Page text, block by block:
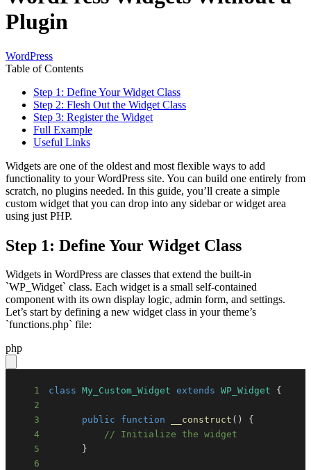
Plugin
WordPress
Table of Contents
Step 1: Define Your Widget Class
Step 2: Flesh Out the Widget Class
Step 3: Register the Widget
Full Example
Useful Links
Widgets are one of the oldest and most flexible ways to add
functionality to your WordPress site. You can build one entirely from
scratch, no plugins needed. In this guide, you’ll create a simple
custom widget that you can drop into any sidebar or widget area
using just PHP.
Step 1: Define Your Widget Class
Widgets in WordPress are classes that extend the built-in
`WP_Widget` class. Each widget is a small self-contained
component with its own display logic, admin form, and settings.
Let’s start by defining a new widget class in your theme’s
`functions.php` file:
php
1 class My_Custom_Widget extends WP_Widget
{
2
3
public function __construct ( )
{
4
// Initialize the widget
5
}
6